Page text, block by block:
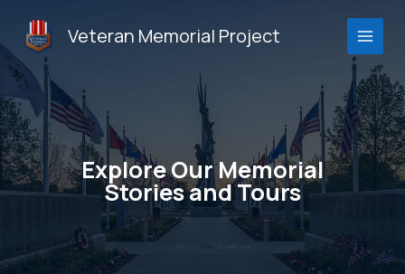
content
Veteran Memorial Project
Explore Our Memorial
Stories and Tours